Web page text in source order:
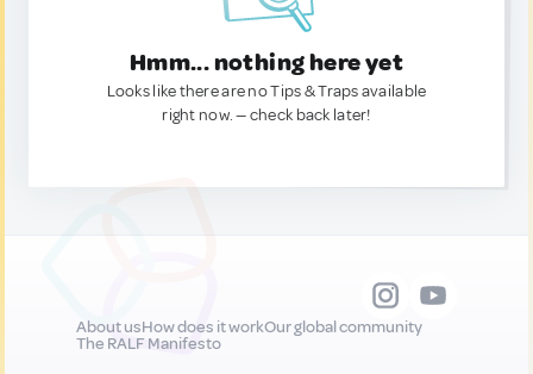
Hmm... nothing here yet
Looks like there are no Tips & Traps available
right now. — check back later!
About usHow does it workOur global community
The RALF Manifesto